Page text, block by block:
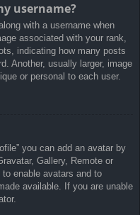
username?
with a username when
associated with your rank,
indicating how many posts
Another, usually larger, image
or personal to each user.
you can add an avatar by
Gallery, Remote or
enable avatars and to
available. If you are unable